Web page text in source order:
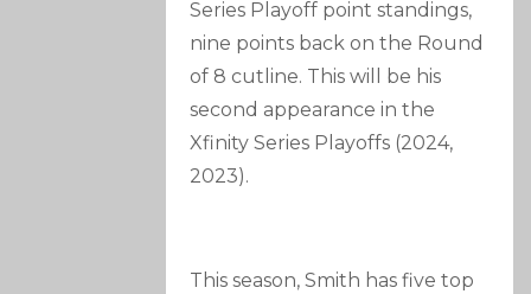
Series Playoff point standings,
nine points back on the Round
of 8 cutline. This will be his
second appearance in the
Xfinity Series Playoffs (2024,
2023).
This season, Smith has five top